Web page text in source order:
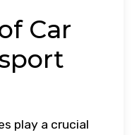
Car
play a crucial